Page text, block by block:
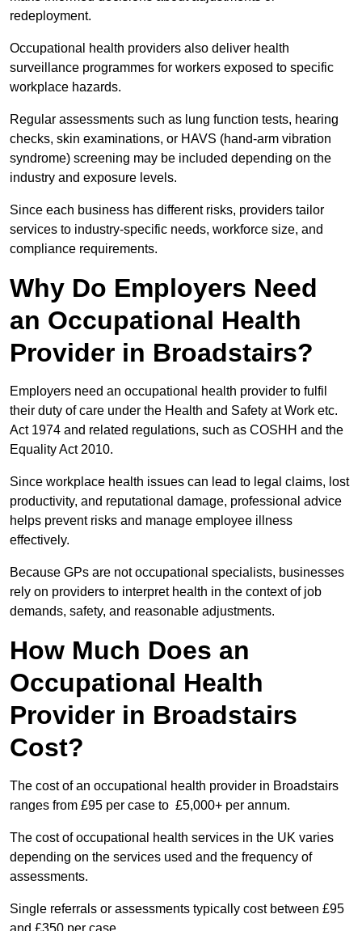
redeployment.
Occupational health providers also deliver health
surveillance programmes for workers exposed to specific
workplace hazards.
Regular assessments such as lung function tests, hearing
checks, skin examinations, or HAVS (hand-arm vibration
syndrome) screening may be included depending on the
industry and exposure levels.
Since each business has different risks, providers tailor
services to industry-specific needs, workforce size, and
compliance requirements.
Why Do Employers Need
an Occupational Health
Provider in Broadstairs?
Employers need an occupational health provider to fulfil
their duty of care under the Health and Safety at Work etc.
Act 1974 and related regulations, such as COSHH and the
Equality Act 2010.
Since workplace health issues can lead to legal claims, lost
productivity, and reputational damage, professional advice
helps prevent risks and manage employee illness
effectively.
Because GPs are not occupational specialists, businesses
rely on providers to interpret health in the context of job
demands, safety, and reasonable adjustments.
How Much Does an
Occupational Health
Provider in Broadstairs
Cost?
The cost of an occupational health provider in Broadstairs
ranges from £95 per case to £5,000+ per annum.
The cost of occupational health services in the UK varies
depending on the services used and the frequency of
assessments.
Single referrals or assessments typically cost between £95